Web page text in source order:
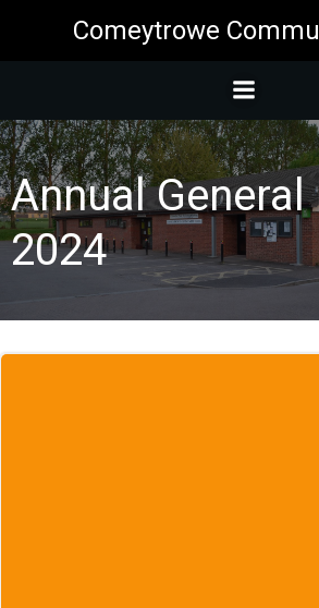
to
Comeytrowe
Annual
2024